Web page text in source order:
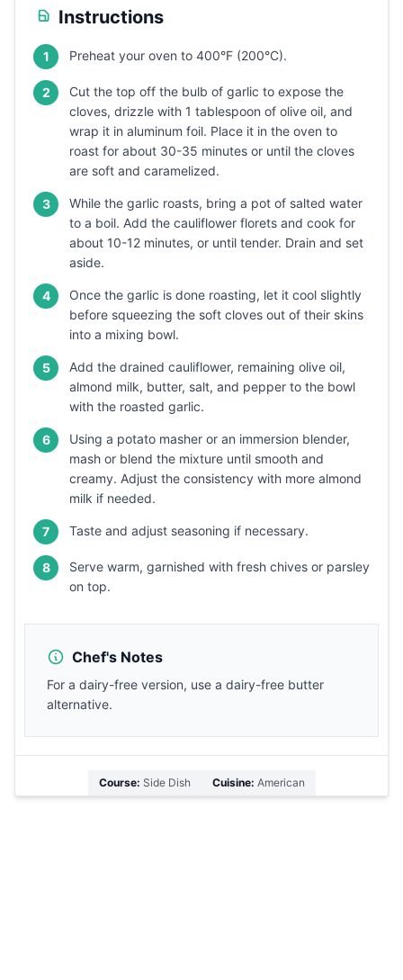
Instructions
1 Preheat your oven to 400°F (200°C).
2
Cut the top off the bulb of garlic to expose the
cloves, drizzle with 1 tablespoon of olive oil, and
wrap it in aluminum foil. Place it in the oven to
roast for about 30-35 minutes or until the cloves
are soft and caramelized.
3
While the garlic roasts, bring a pot of salted water
to a boil. Add the cauliflower florets and cook for
about 10-12 minutes, or until tender. Drain and set
aside.
4
Once the garlic is done roasting, let it cool slightly
before squeezing the soft cloves out of their skins
into a mixing bowl.
5
Add the drained cauliflower, remaining olive oil,
almond milk, butter, salt, and pepper to the bowl
with the roasted garlic.
6
Using a potato masher or an immersion blender,
mash or blend the mixture until smooth and
creamy. Adjust the consistency with more almond
milk if needed.
7 Taste and adjust seasoning if necessary.
8
Serve warm, garnished with fresh chives or parsley
on top.
Chef's Notes
For a dairy-free version, use a dairy-free butter
alternative.
Course: Side Dish Cuisine: American